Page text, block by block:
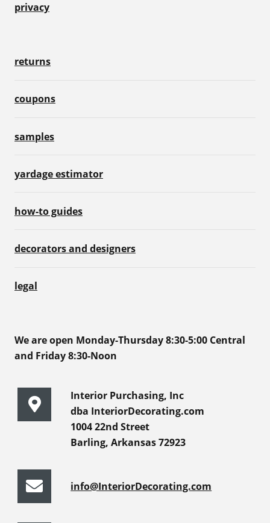
privacy
returns
coupons
samples
yardage estimator
how-to guides
decorators and designers
legal
We are open Monday-Thursday 8:30-5:00 Central
and Friday 8:30-Noon
Interior Purchasing, Inc
dba InteriorDecorating.com
1004 22nd Street
Barling, Arkansas 72923
info@InteriorDecorating.com